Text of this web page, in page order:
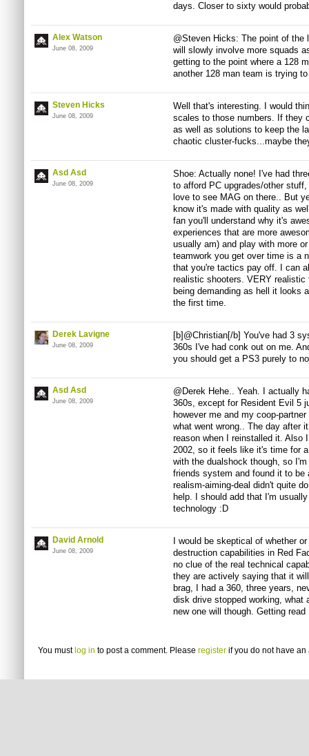
days. Closer to sixty would
Alex Watson
June 08, 2009
@Steven Hicks: The point of
will slowly involve more squads
getting to the point where a 128
another 128 man team is trying
Steven Hicks
June 08, 2009
Well that's interesting. I would
scales to those numbers. If they
as well as solutions to keep the
chaotic cluster-fucks...maybe
Asd Asd
June 08, 2009
Shoe: Actually none! I've had
to afford PC upgrades/other
love to see MAG on there.. But
know it's made with quality as
fan you'll understand why it's
experiences that are more
usually am) and play with more
teamwork you get over time is a
that you're tactics pay off. I can
realistic shooters. VERY realistic
being demanding as hell it looks
the first time.
Derek Lavigne
June 08, 2009
[b]@Christian[/b] You've had 3
360s I've had conk out on me.
you should get a PS3 purely to
Asd Asd
June 08, 2009
@Derek Hehe.. Yeah. I actually
360s, except for Resident Evil 5
however me and my coop-
what went wrong.. The day after
reason when I reinstalled it. Also
2002, so it feels like it's time for
with the dualshock though, so
friends system and found it to be
realism-aiming-deal didn't quite
help. I should add that I'm
technology :D
David Arnold
June 08, 2009
I would be skeptical of whether
destruction capabilities in Red
no clue of the real technical
they are actively saying that it
brag, I had a 360, three years,
disk drive stopped working,
new one will though. Getting read
You must log in to post a comment. Please register if you do not have an